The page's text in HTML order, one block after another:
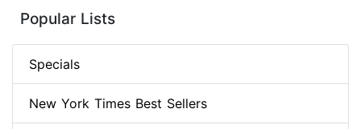
Popular Lists
Specials
New York Times Best Sellers